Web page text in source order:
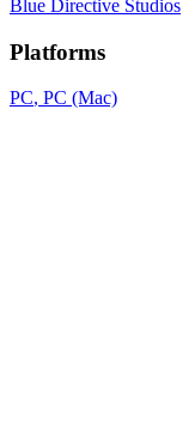
Blue Directive Studios
Platforms
PC, PC (Mac)